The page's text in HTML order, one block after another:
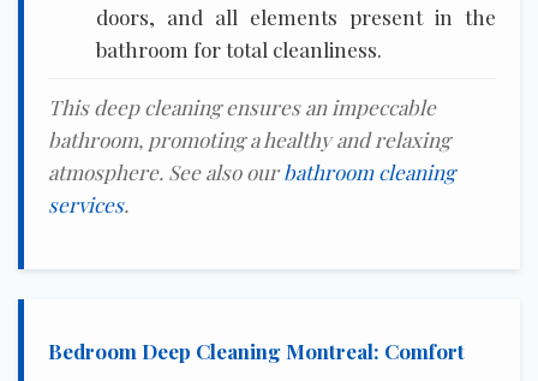
doors, and all elements present in the
bathroom for total cleanliness.
This deep cleaning ensures an impeccable
bathroom, promoting a healthy and relaxing
atmosphere. See also ourbathroom cleaning
services.
Bedroom Deep Cleaning Montreal: Comfort